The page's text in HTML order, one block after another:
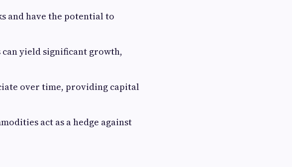
and have the potential to
yield significant growth,
over time, providing capital
act as a hedge against